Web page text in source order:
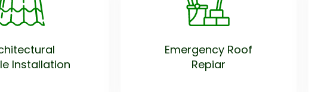
Installation
Emergency Roof
Repiar